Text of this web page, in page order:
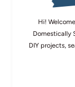
Hi!
Domestically
DIY projects,